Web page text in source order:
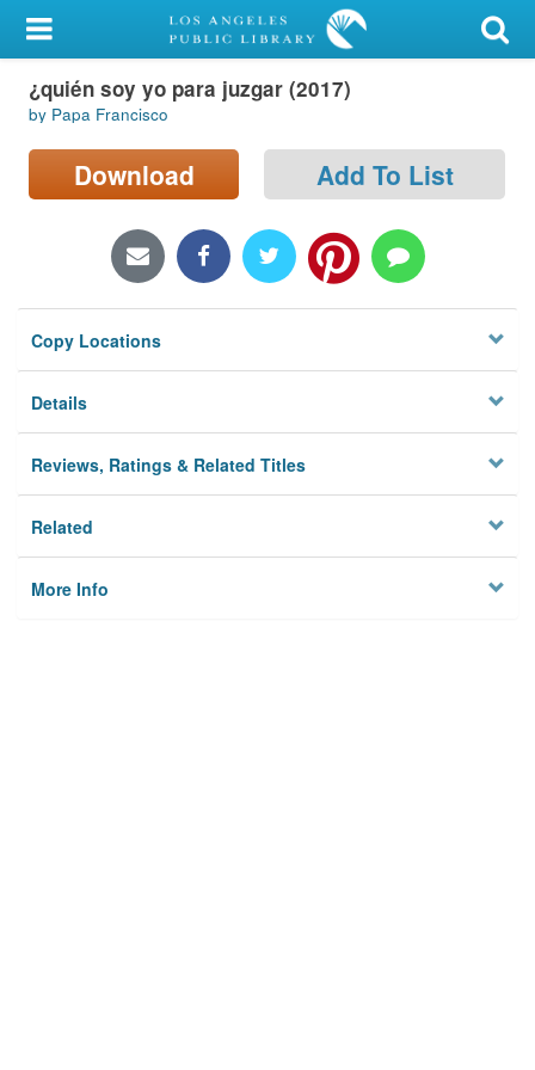
My Account
Library Card
Sign In
Locations/Hours (external
Privacy
¿quién soy yo para juzgar (2017)
by Papa Francisco
Download Add To List
Copy Locations
Details
Reviews, Ratings & Related Titles
Related
More Info